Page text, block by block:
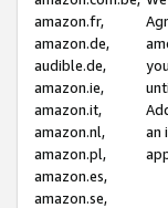
amazon.fr,
amazon.de,
audible.de,
amazon.ie,
amazon.it,
amazon.nl,
amazon.pl,
amazon.es,
amazon.se,
an